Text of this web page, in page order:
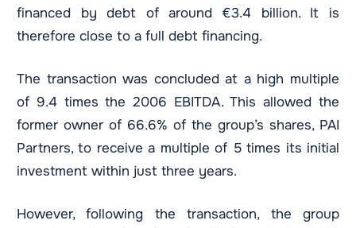
financed by debt of around €3.4 billion. It is
therefore close to a full debt financing.
The transaction was concluded at a high multiple
of 9.4 times the 2006 EBITDA. This allowed the
former owner of 66.6% of the group’s shares, PAI
Partners, to receive a multiple of 5 times its initial
investment within just three years.
However, following the transaction, the group